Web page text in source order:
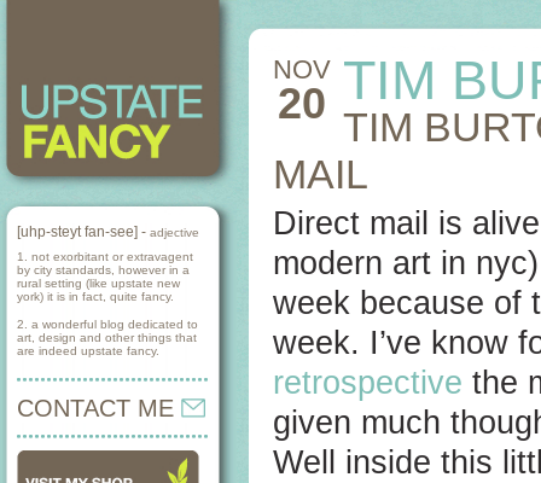
[uhp-steyt fan-see] - adjective
1. not exorbitant or extravagent
by city standards, however in a
rural setting (like upstate new
york) it is in fact, quite fancy.
2. a wonderful blog dedicated to
art, design and other things that
are indeed upstate fancy.
CONTACT ME
NOV
20 TIM
TIM
MAIL
Direct mail is
modern art in
week because of
week. I’ve know
retrospective the
given much
Well inside this